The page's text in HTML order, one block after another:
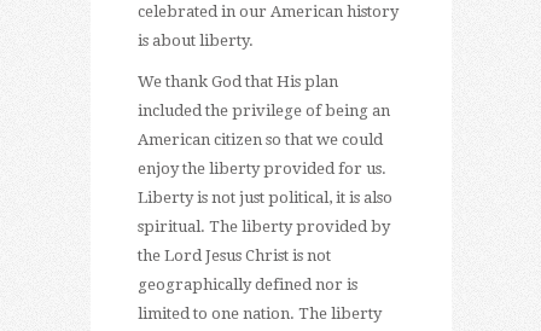
celebrated in our American history
is about liberty.
We thank God that His plan
included the privilege of being an
American citizen so that we could
enjoy the liberty provided for us.
Liberty is not just political, it is also
spiritual. The liberty provided by
the Lord Jesus Christ is not
geographically defined nor is
limited to one nation. The liberty